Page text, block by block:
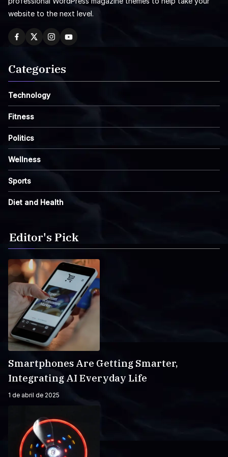
website to the next level.
Categories
Technology
Fitness
Politics
Wellness
Sports
Diet and Health
Editor's Pick
Smartphones Are Getting Smarter,
Integrating AI Everyday Life
1 de abril de 2025